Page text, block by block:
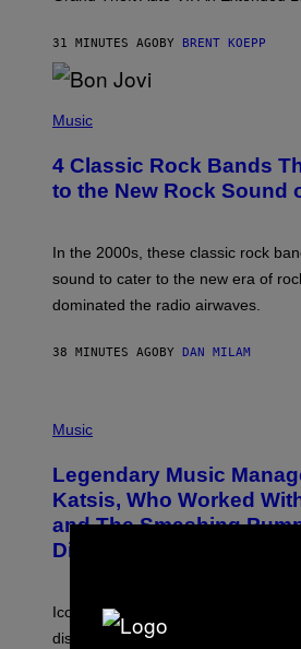
A
R
G
E
31 MINUTES AGOBY BRENT KOEPP
H
O
B
Y
A
K
M
I
E
A
M
A
G
E
D
I
C
Music
4 Classic Rock Bands
to the New Rock Sound
In the 2000s, these classic rock
sound to cater to the new era of
dominated the radio airwaves.
38 MINUTES AGOBY DAN MILAM
H
B
Y
D
I
M
R
O
Music
Legendary Music
Katsis, Who Worked
and The Smashing
Died
Iconic music manager Peter Katsis,
discovering Ministry in the 1980s,